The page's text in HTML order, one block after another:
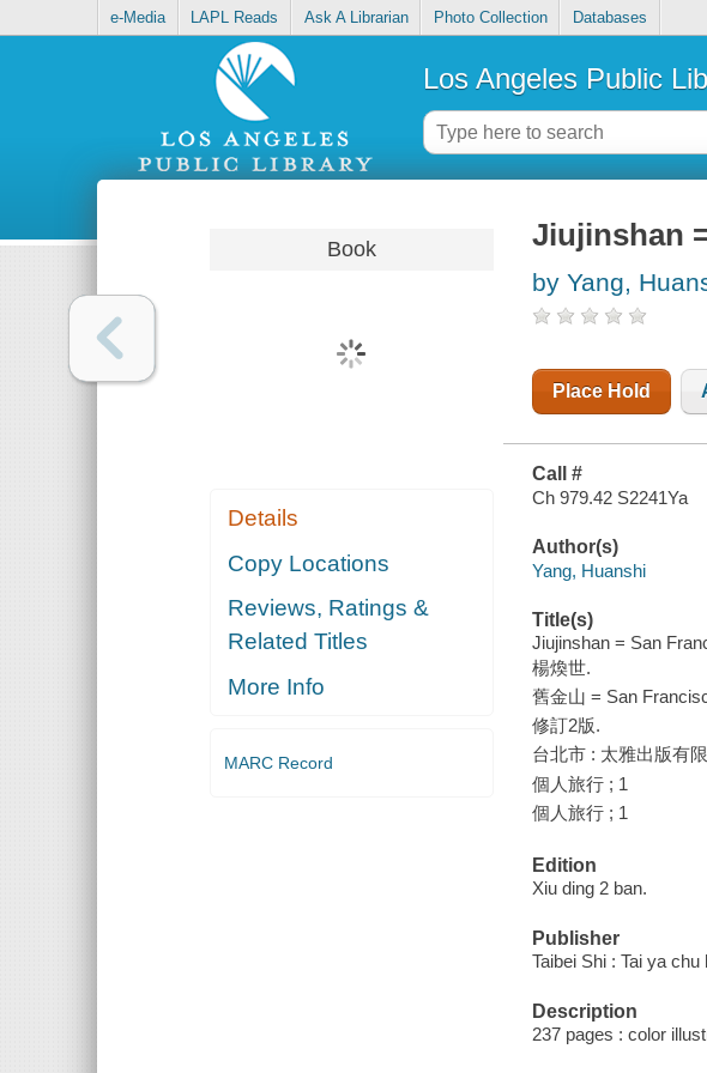
e-Media LAPL Reads Ask A Librarian Photo Collection Databases
Los Angeles Public
Book
Details
Copy Locations
Reviews, Ratings &
Related Titles
More Info
MARC Record
Jiujinshan
by Yang,
Place Hold
Call #
Ch 979.42 S2241Ya
Author(s)
Yang, Huanshi
Title(s)
Jiujinshan = San
楊煥世.
舊金山 = San
修訂2版.
台北市 : 太雅出版有
個人旅行 ; 1
個人旅行 ; 1
Edition
Xiu ding 2 ban.
Publisher
Taibei Shi : Tai ya
Description
237 pages : color